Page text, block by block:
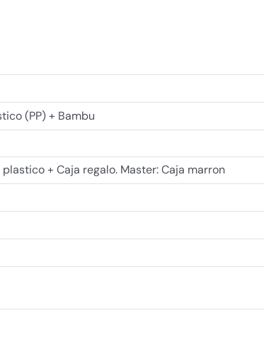
(PP) + Bambu
+ Caja regalo. Master: Caja marron